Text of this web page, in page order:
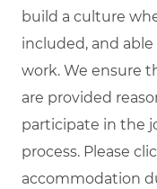
build a culture
included, and
work. We ensure
are provided
participate in the
process. Please
accommodation